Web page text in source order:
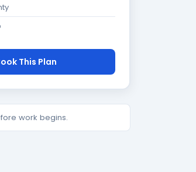
This Plan
work begins.